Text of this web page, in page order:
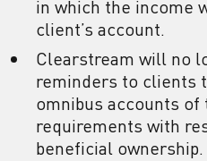
in which the income
client’s account.
Clearstream will no
reminders to clients
omnibus accounts
requirements with
beneficial ownership.